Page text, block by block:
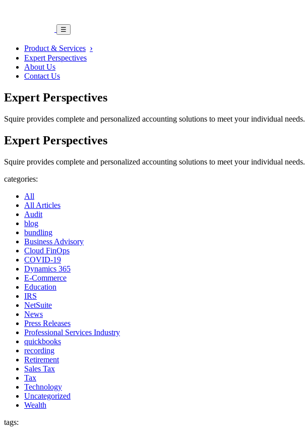
☰
Product & Services
Expert Perspectives
About Us
Contact Us
Expert Perspectives
Squire provides complete and personalized accounting solutions to meet your individual needs.
Expert Perspectives
Squire provides complete and personalized accounting solutions to meet your individual needs.
categories:
All
All Articles
Audit
blog
bundling
Business Advisory
Cloud FinOps
COVID-19
Dynamics 365
E-Commerce
Education
IRS
NetSuite
News
Press Releases
Professional Services Industry
quickbooks
recording
Retirement
Sales Tax
Tax
Technology
Uncategorized
Wealth
tags: